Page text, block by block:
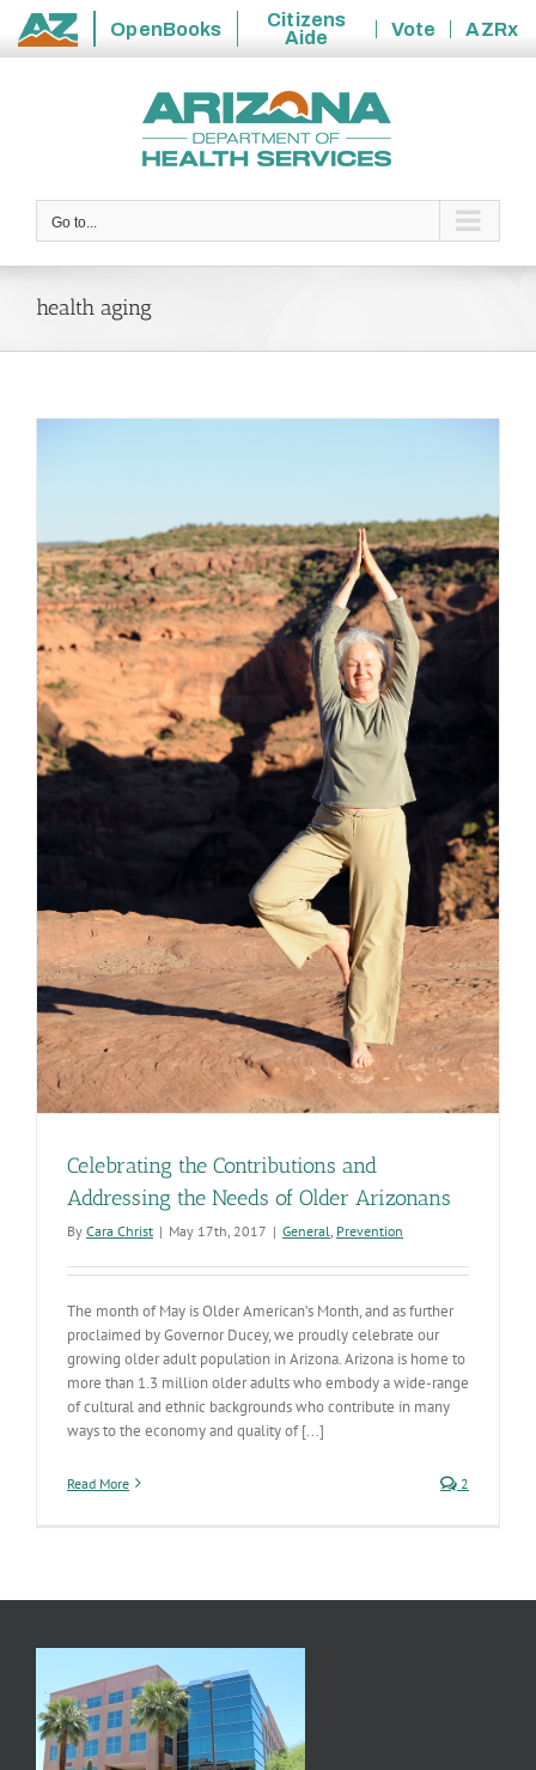
State
OpenBooks
Citizens
Aide
Vote
AZRx
Go to...
health aging
Celebrating the Contributions and
Addressing the Needs of Older Arizonans
By Cara Christ | May 17th, 2017 | General Prevention
The month of May is Older American’s Month, and as further
proclaimed by Governor Ducey, we proudly celebrate our
growing older adult population in Arizona. Arizona is home to
more than 1.3 million older adults who embody a wide-range
of cultural and ethnic backgrounds who contribute in many
ways to the economy and quality of [...]
Read More 2